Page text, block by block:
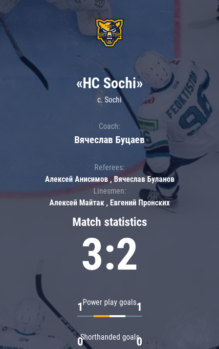
Match statistics
3:2
Power play goals
1 1
Shorthanded goals
0 0
«HC Sochi»
c. Sochi
Coach:
Вячеслав Буцаев
Referees:
Алексей Анисимов , Вячеслав Буланов
Linesmen:
Алексей Майтак , Евгений Пронских